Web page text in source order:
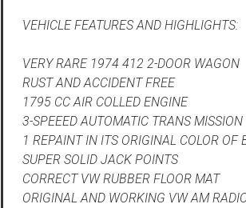
VEHICLE FEATURES AND HIGHLIGHTS:
VERY RARE 1974 412 2-DOOR WAGON
RUST AND ACCIDENT FREE
1795 CC AIR COLLED ENGINE
3-SPEEED AUTOMATIC TRANS MISSION
1 REPAINT IN ITS ORIGINAL COLOR OF
SUPER SOLID JACK POINTS
CORRECT VW RUBBER FLOOR MAT
ORIGINAL AND WORKING VW AM